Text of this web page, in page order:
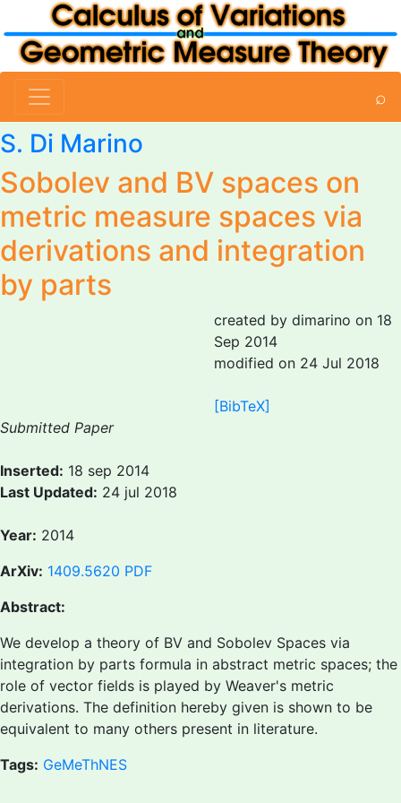
⌕
S. Di Marino
Sobolev and BV spaces on
metric measure spaces via
derivations and integration
by parts
created by dimarino on 18
Sep 2014
modified on 24 Jul 2018
[BibTeX]
Submitted Paper
Inserted: 18 sep 2014
Last Updated: 24 jul 2018
Year: 2014
ArXiv: 1409.5620 PDF
Abstract:
We develop a theory of BV and Sobolev Spaces via
integration by parts formula in abstract metric spaces; the
role of vector fields is played by Weaver's metric
derivations. The definition hereby given is shown to be
equivalent to many others present in literature.
Tags: GeMeThNES